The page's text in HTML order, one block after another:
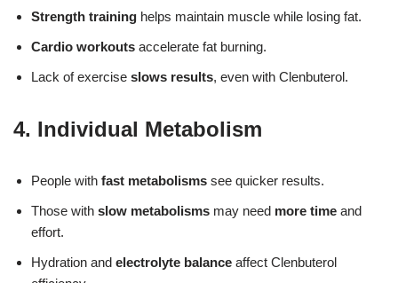
Strength training helps maintain muscle while losing fat.
Cardio workouts accelerate fat burning.
Lack of exercise slows results, even with Clenbuterol.
4. Individual Metabolism
People with fast metabolisms see quicker results.
Those with slow metabolisms may need more time and
effort.
Hydration and electrolyte balance affect Clenbuterol